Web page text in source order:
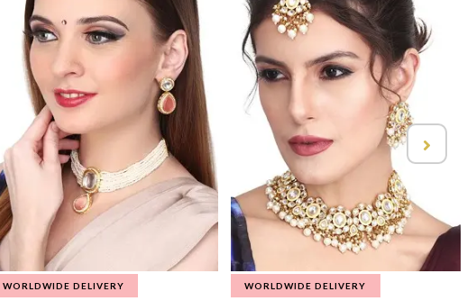
WORLDWIDE DELIVERY WORLDWIDE DELIVERY